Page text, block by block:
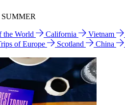
the World California Vietnam
of Europe Scotland China